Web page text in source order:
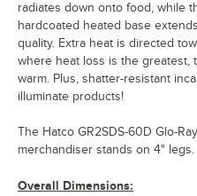
radiates down onto food, while
hardcoated heated base
quality. Extra heat is directed
where heat loss is the greatest,
warm. Plus, shatter-resistant
illuminate products!
The Hatco GR2SDS-60D Glo-
merchandiser stands on 4" legs.
Overall Dimensions: